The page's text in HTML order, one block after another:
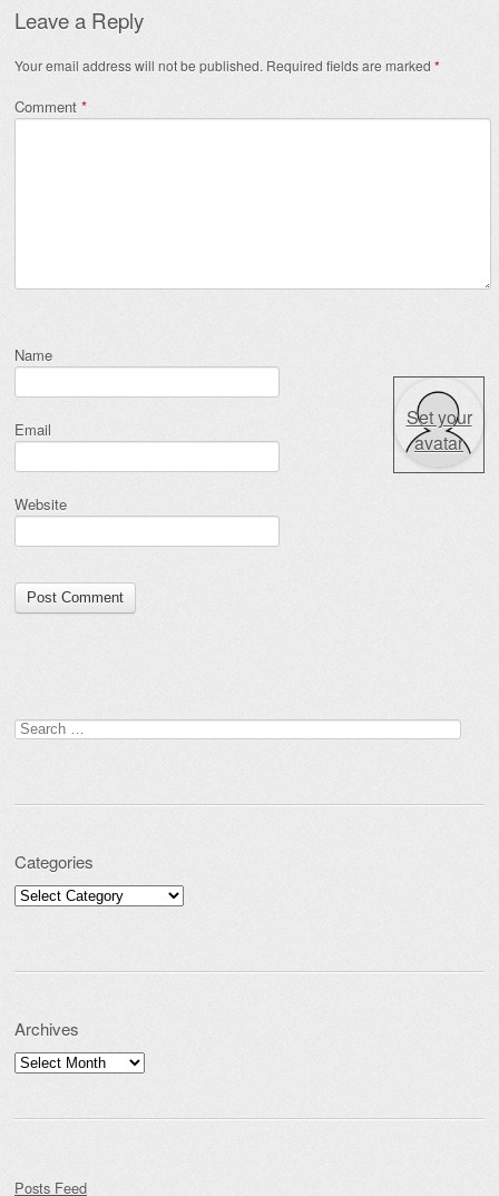
Leave a Reply
Your email address will not be published. Required fields are marked *
Comment *
Name
Email
Website
Set your
avatar
Search for:
Categories
Categories
Archives
Archives
Posts Feed